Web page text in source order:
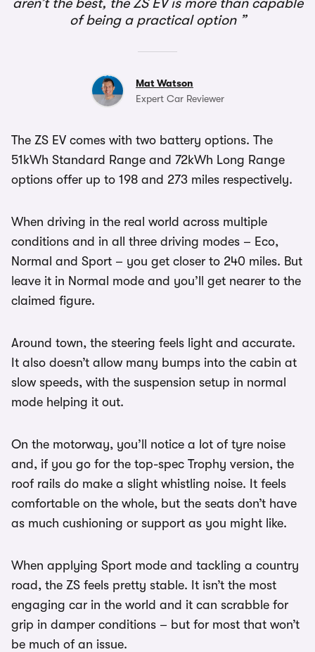
of being a practical option
Mat Watson
Expert Car Reviewer
The ZS EV comes with two battery options. The
51kWh Standard Range and 72kWh Long Range
options offer up to 198 and 273 miles respectively.
When driving in the real world across multiple
conditions and in all three driving modes – Eco,
Normal and Sport – you get closer to 240 miles. But
leave it in Normal mode and you’ll get nearer to the
claimed figure.
Around town, the steering feels light and accurate.
It also doesn’t allow many bumps into the cabin at
slow speeds, with the suspension setup in normal
mode helping it out.
On the motorway, you’ll notice a lot of tyre noise
and, if you go for the top-spec Trophy version, the
roof rails do make a slight whistling noise. It feels
comfortable on the whole, but the seats don’t have
as much cushioning or support as you might like.
When applying Sport mode and tackling a country
road, the ZS feels pretty stable. It isn’t the most
engaging car in the world and it can scrabble for
grip in damper conditions – but for most that won’t
be much of an issue.